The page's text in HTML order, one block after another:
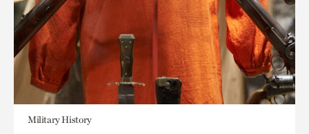
Military History